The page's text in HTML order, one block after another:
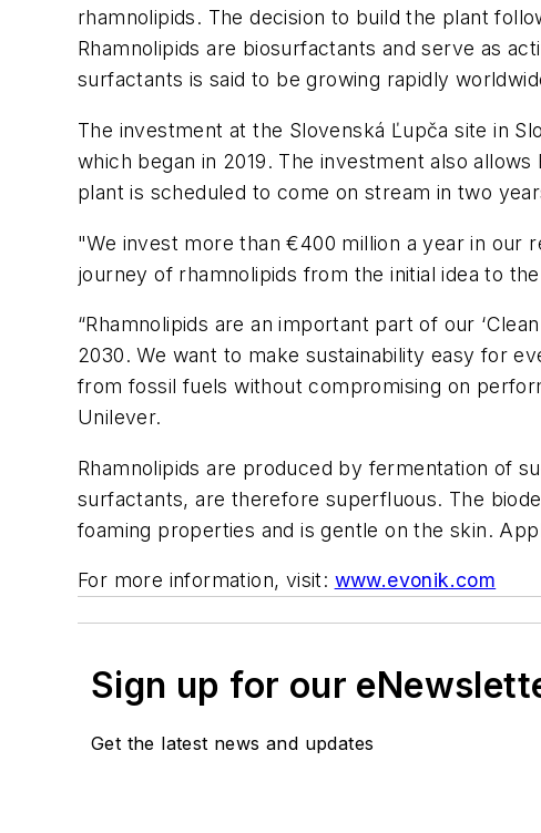
rhamnolipids. The decision to build the plant
Rhamnolipids are biosurfactants and serve as
surfactants is said to be growing rapidly
The investment at the Slovenská Ľupča site in
which began in 2019. The investment also
plant is scheduled to come on stream in two
"We invest more than €400 million a year in our
journey of rhamnolipids from the initial idea to
“Rhamnolipids are an important part of our
2030. We want to make sustainability easy for
from fossil fuels without compromising on
Unilever.
Rhamnolipids are produced by fermentation of
surfactants, are therefore superfluous. The
foaming properties and is gentle on the skin.
For more information, visit: www.evonik.com
Sign up for our
Get the latest news and updates